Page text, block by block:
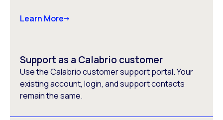
Learn More
Support as a Calabrio customer
Use the Calabrio customer support portal. Your
existing account, login, and support contacts
remain the same.